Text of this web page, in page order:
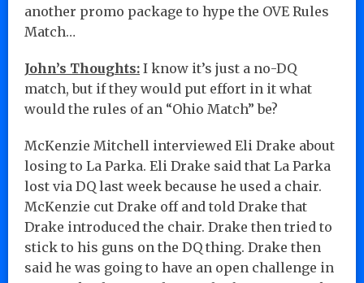
another promo package to hype the OVE Rules
Match…
John’s Thoughts: I know it’s just a no-DQ
match, but if they would put effort in it what
would the rules of an “Ohio Match” be?
McKenzie Mitchell interviewed Eli Drake about
losing to La Parka. Eli Drake said that La Parka
lost via DQ last week because he used a chair.
McKenzie cut Drake off and told Drake that
Drake introduced the chair. Drake then tried to
stick to his guns on the DQ thing. Drake then
said he was going to have an open challenge in